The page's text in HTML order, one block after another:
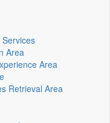
Area
Area
Retrieval Area